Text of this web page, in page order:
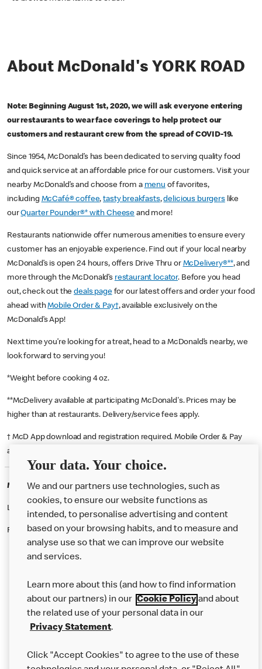
About McDonald's YORK ROAD
Note: Beginning August 1st, 2020, we will ask everyone entering
our restaurants to wear face coverings to help protect our
customers and restaurant crew from the spread of COVID-19.
Since 1954, McDonald’s has been dedicated to serving quality food
and quick service at an affordable price for our customers. Visit your
nearby McDonald’s and choose from a menu of favorites,
including McCafé® coffee,tasty breakfasts,delicious burgerslike
ourQuarter Pounder®* with Cheese and more!
Restaurants nationwide offer numerous amenities to ensure every
customer has an enjoyable experience. Find out if your local nearby
McDonald’s is open 24 hours, offers Drive Thru or McDelivery®**, and
more through the McDonald’s restaurant locator. Before you head
out, check out thedeals pagefor our latest offers and order your food
ahead withMobile Order & Pay†, available exclusively on the
McDonald’s App!
Next time you’re looking for a treat, head to a McDonald’s nearby, we
look forward to serving you!
*Weight before cooking 4 oz.
**McDelivery available at participating McDonald's. Prices may be
higher than at restaurants. Delivery/service fees apply.
† McD App download and registration required. Mobile Order & Pay
available at participating McDonald's.
McDonald's Careers SHIPTONTHORPE
Like eating at McDonalds? Ever thought of working here?
Please contact this restaurant directly to apply for the positions
Our Food
Careers
Your data. Your choice.
We and our partners use technologies, such as
cookies, to ensure our website functions as
intended, to personalise advertising and content
based on your browsing habits, and to measure and
analyse use so that we can improve our website
and services.
Learn more about this (and how to find information
about our partners) in our Cookie Policyand about
the related use of your personal data in our
Privacy Statement.
Click "Accept Cookies" to agree to the use of these